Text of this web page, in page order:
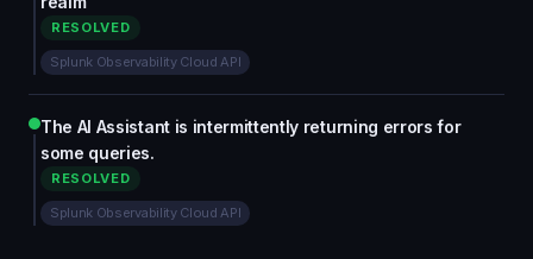
RESOLVED
Splunk Observability Cloud API
The AI Assistant is intermittently returning errors for
some queries.
RESOLVED
Splunk Observability Cloud API